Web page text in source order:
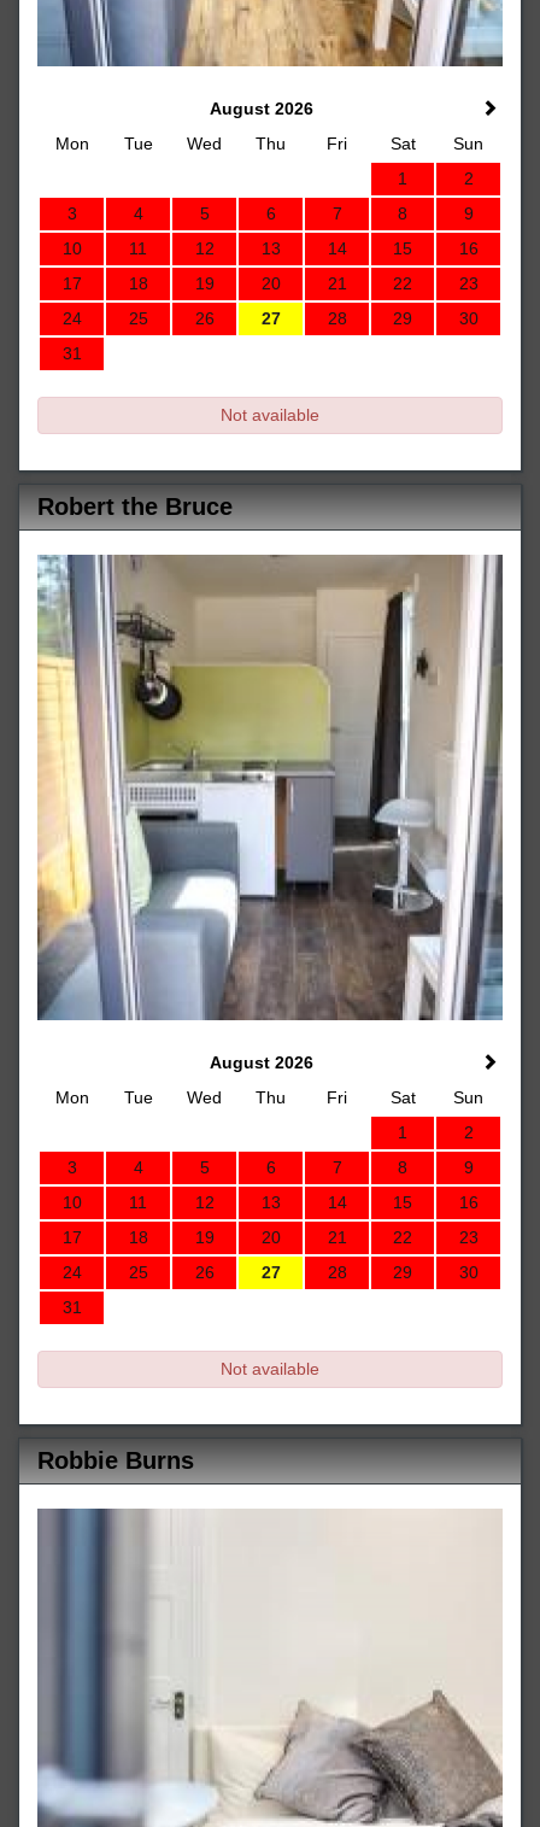
August 2026
Mon
Tue Wed Thu Fri Sat
Sun
1
2
3
4 5 6 7 8
9
10
11 12 13 14 15
16
17
18 19 20 21 22
23
24
25 26 27 28 29
30
31
Not available
Robert the Bruce
August 2026
Mon
Tue Wed Thu Fri Sat
Sun
1
2
3
4 5 6 7 8
9
10
11 12 13 14 15
16
17
18 19 20 21 22
23
24
25 26 27 28 29
30
31
Not available
Robbie Burns